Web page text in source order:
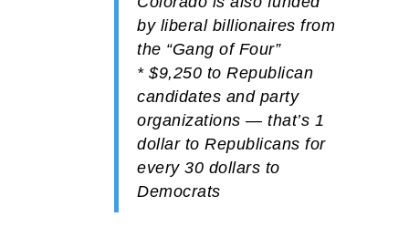
by liberal billionaires from
the “Gang of Four”
* $9,250 to Republican
candidates and party
organizations — that’s 1
dollar to Republicans for
every 30 dollars to
Democrats